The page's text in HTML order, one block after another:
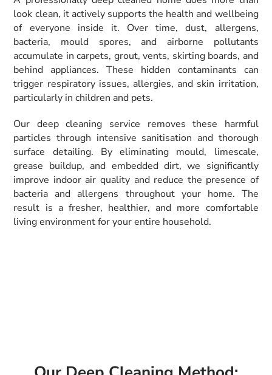
look clean, it actively supports the health and wellbeing
of everyone inside it. Over time, dust, allergens,
bacteria, mould spores, and airborne pollutants
accumulate in carpets, grout, vents, skirting boards, and
behind appliances. These hidden contaminants can
trigger respiratory issues, allergies, and skin irritation,
particularly in children and pets.
Our deep cleaning service removes these harmful
particles through intensive sanitisation and thorough
surface detailing. By eliminating mould, limescale,
grease buildup, and embedded dirt, we significantly
improve indoor air quality and reduce the presence of
bacteria and allergens throughout your home. The
result is a fresher, healthier, and more comfortable
living environment for your entire household.